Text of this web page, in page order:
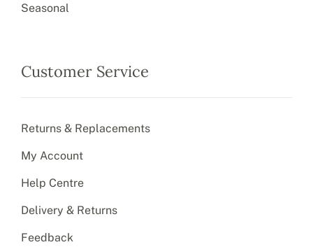
Seasonal
Customer Service
Returns & Replacements
My Account
Help Centre
Delivery & Returns
Feedback